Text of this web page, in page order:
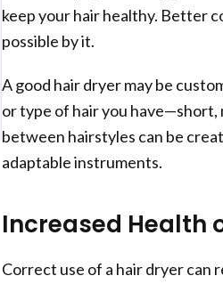
keep your hair healthy. Better
possible by it.
A good hair dryer may be
or type of hair you have—short,
between hairstyles can be
adaptable instruments.
Increased Health
Correct use of a hair dryer can